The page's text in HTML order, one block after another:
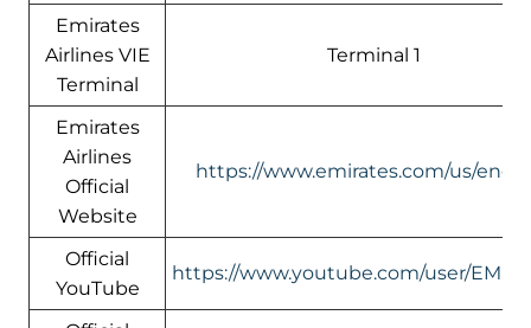
Emirates
Airlines VIE
Terminal
Terminal 1
Emirates
Airlines
Official
Website
https://www.emirates.com/us/
Official
YouTube
https://www.youtube.com/user/